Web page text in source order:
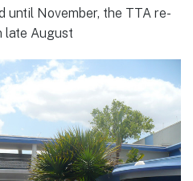
until November, the TTA re-
late August